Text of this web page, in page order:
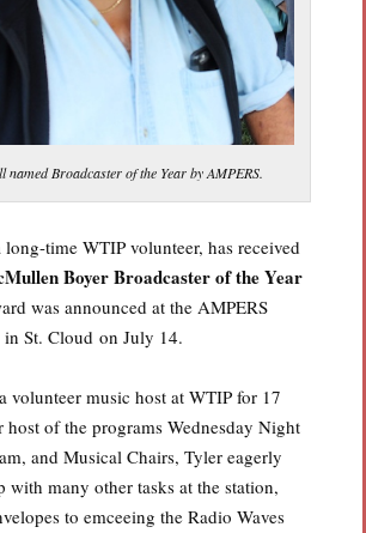
named Broadcaster of the Year by AMPERS.
long-time WTIP volunteer, has received
Boyer Broadcaster of the Year
was announced at the AMPERS
St. Cloud on July 14.
volunteer music host at WTIP for 17
host of the programs Wednesday Night
and Musical Chairs, Tyler eagerly
with many other tasks at the station,
to emceeing the Radio Waves